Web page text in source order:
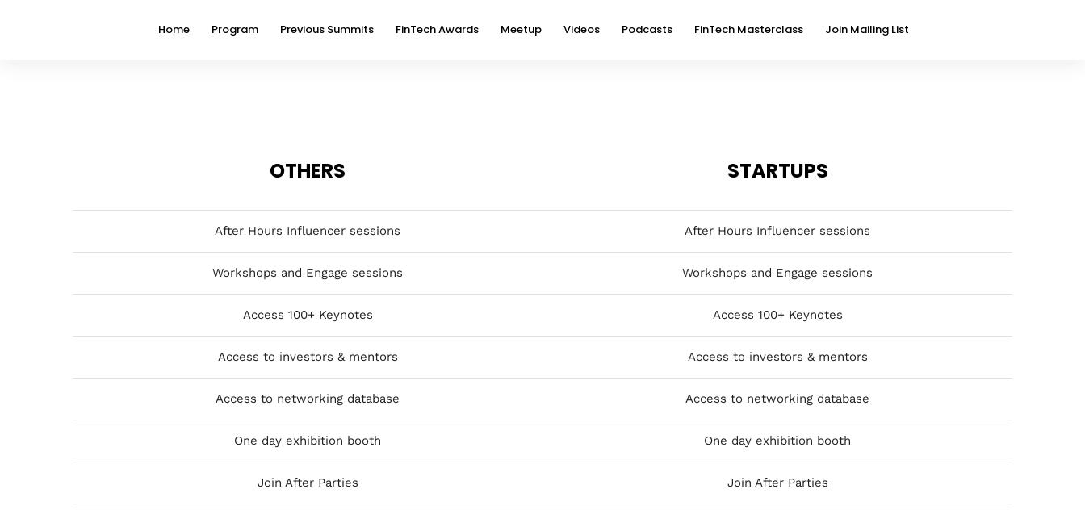
Home Program Previous Summits FinTech Awards Meetup Videos Podcasts FinTech Masterclass Join Mailing List
OTHERS
After Hours Influencer sessions
Workshops and Engage sessions
Access 100+ Keynotes
Access to investors & mentors
Access to networking database
One day exhibition booth
Join After Parties
STARTUPS
After Hours Influencer sessions
Workshops and Engage sessions
Access 100+ Keynotes
Access to investors & mentors
Access to networking database
One day exhibition booth
Join After Parties